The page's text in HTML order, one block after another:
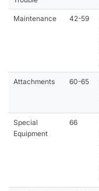
Maintenance 42-59
Attachments 60-65
Special
Equipment
66